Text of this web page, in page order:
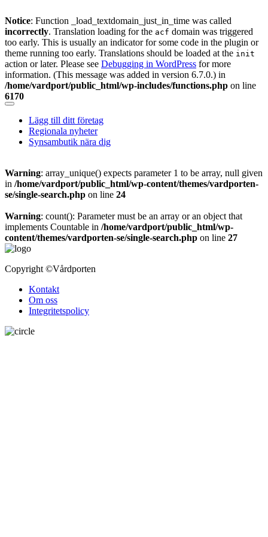
Notice: Function _load_textdomain_just_in_time was called
incorrectly. Translation loading for the acf domain was triggered
too early. This is usually an indicator for some code in the plugin or
theme running too early. Translations should be loaded at the init
action or later. Please see Debugging in WordPress for more
information. (This message was added in version 6.7.0.) in
/home/vardport/public_html/wp-includes/functions.php on line
6170
Skip
content
Lägg till ditt företag
Regionala nyheter
Synsambutik nära dig
Warning: array_unique() expects parameter 1 to be array, null given
in /home/vardport/public_html/wp-content/themes/vardporten-
se/single-search.php on line 24
Warning: count(): Parameter must be an array or an object that
implements Countable in /home/vardport/public_html/wp-
content/themes/vardporten-se/single-search.php on line 27
Copyright ©Vårdporten
Kontakt
Om oss
Integritetspolicy